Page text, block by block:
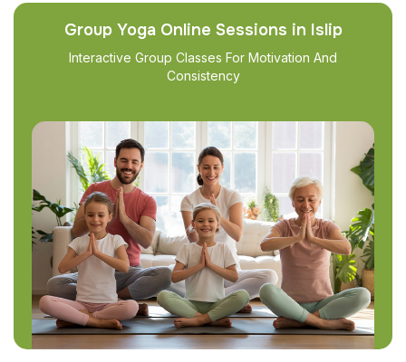
Group Yoga Online Sessions in Islip
Interactive Group Classes For Motivation And
Consistency